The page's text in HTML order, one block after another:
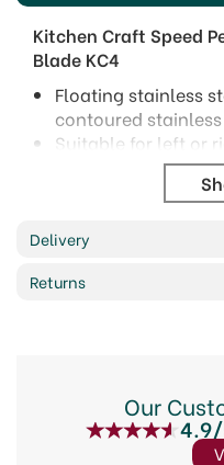
Kitchen Craft Speed
Blade KC4
Floating stainless
contoured
Suitable for left or
Dishwasher safe.
Barcode:
Code:
a brand
since 1850. From
essentials,
Delivery
Returns
Our